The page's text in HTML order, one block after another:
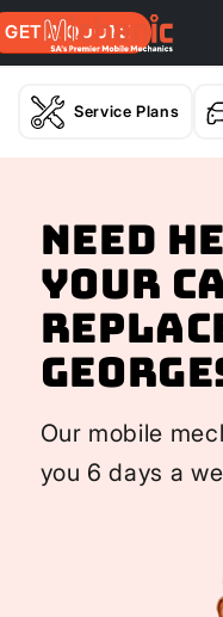
GET A QUOTE
Service Plans
Need
your
Our mobile
you 6 days a